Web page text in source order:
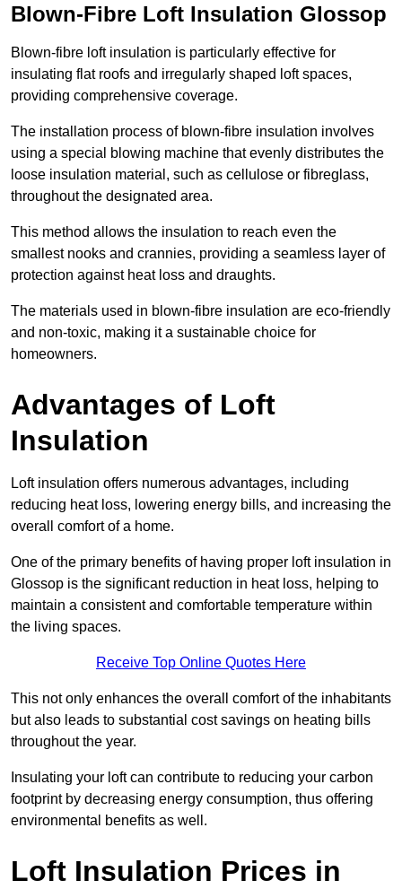
Blown-Fibre Loft Insulation Glossop
Blown-fibre loft insulation is particularly effective for
insulating flat roofs and irregularly shaped loft spaces,
providing comprehensive coverage.
The installation process of blown-fibre insulation involves
using a special blowing machine that evenly distributes the
loose insulation material, such as cellulose or fibreglass,
throughout the designated area.
This method allows the insulation to reach even the
smallest nooks and crannies, providing a seamless layer of
protection against heat loss and draughts.
The materials used in blown-fibre insulation are eco-friendly
and non-toxic, making it a sustainable choice for
homeowners.
Advantages of Loft
Insulation
Loft insulation offers numerous advantages, including
reducing heat loss, lowering energy bills, and increasing the
overall comfort of a home.
One of the primary benefits of having proper loft insulation in
Glossop is the significant reduction in heat loss, helping to
maintain a consistent and comfortable temperature within
the living spaces.
Receive Top Online Quotes Here
This not only enhances the overall comfort of the inhabitants
but also leads to substantial cost savings on heating bills
throughout the year.
Insulating your loft can contribute to reducing your carbon
footprint by decreasing energy consumption, thus offering
environmental benefits as well.
Loft Insulation Prices in